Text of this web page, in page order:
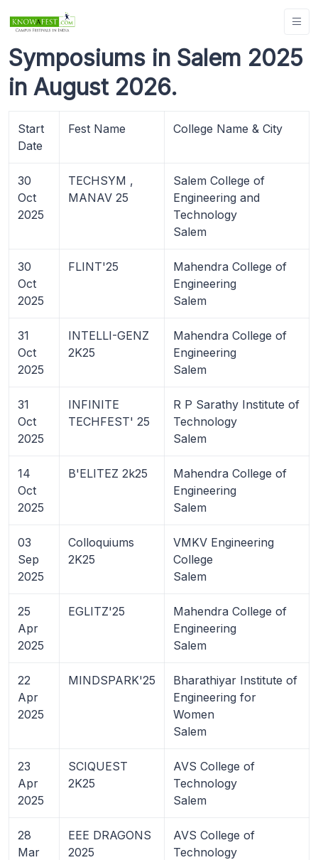
Symposiums in Salem 2025
in August 2026.
Start
Date
Fest Name College Name & City
30
Oct
2025
TECHSYM ,
MANAV 25
Salem College of
Engineering and
Technology
Salem
30
Oct
2025
FLINT'25
Mahendra College of
Engineering
Salem
31
Oct
2025
INTELLI-GENZ
2K25
Mahendra College of
Engineering
Salem
31
Oct
2025
INFINITE
TECHFEST' 25
R P Sarathy Institute of
Technology
Salem
14
Oct
2025
B'ELITEZ 2k25
Mahendra College of
Engineering
Salem
03
Sep
2025
Colloquiums
2K25
VMKV Engineering
College
Salem
25
Apr
2025
EGLITZ'25
Mahendra College of
Engineering
Salem
22
Apr
2025
MINDSPARK'25
Bharathiyar Institute of
Engineering for
Women
Salem
23
Apr
2025
SCIQUEST
2K25
AVS College of
Technology
Salem
28
Mar
EEE DRAGONS
2025
AVS College of
Technology